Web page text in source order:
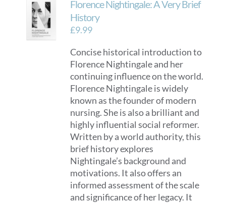
Florence Nightingale: A Very Brief
History
£9.99
Concise historical introduction to
Florence Nightingale and her
continuing influence on the world.
Florence Nightingale is widely
known as the founder of modern
nursing. She is also a brilliant and
highly influential social reformer.
Written by a world authority, this
brief history explores
Nightingale’s background and
motivations. It also offers an
informed assessment of the scale
and significance of her legacy. It